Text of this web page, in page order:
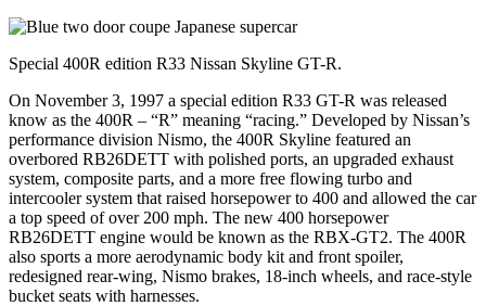
Special 400R edition R33 Nissan Skyline GT-R.
On November 3, 1997 a special edition R33 GT-R was released
know as the 400R – “R” meaning “racing.” Developed by Nissan’s
performance division Nismo, the 400R Skyline featured an
overbored RB26DETT with polished ports, an upgraded exhaust
system, composite parts, and a more free flowing turbo and
intercooler system that raised horsepower to 400 and allowed the car
a top speed of over 200 mph. The new 400 horsepower
RB26DETT engine would be known as the RBX-GT2. The 400R
also sports a more aerodynamic body kit and front spoiler,
redesigned rear-wing, Nismo brakes, 18-inch wheels, and race-style
bucket seats with harnesses.